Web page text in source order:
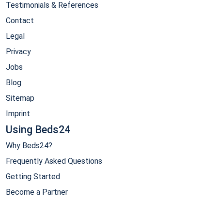
Testimonials & References
Contact
Legal
Privacy
Jobs
Blog
Sitemap
Imprint
Using Beds24
Why Beds24?
Frequently Asked Questions
Getting Started
Become a Partner